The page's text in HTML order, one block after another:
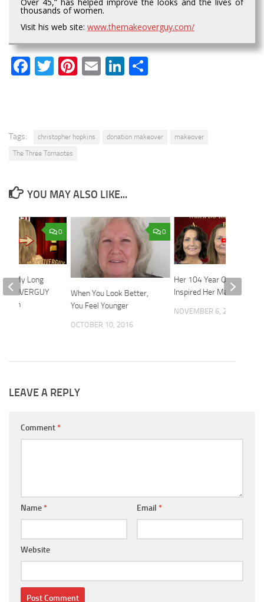
thousands of women.
Visit his web site: www.themakeoverguy.com/
Facebook
Twitter
Pinterest
EmailLinkedIn
Tags: christopher hopkins donation makeover
makeover
The Three Tomaotes
YOU MAY ALSO LIKE...
0
When You Look Better,
You Feel Younger
OCTOBER 10, 2016
Her 104 Year Old Friend
Inspired Her Makeover
NOVEMBER 6, 2023
0
My Long
LEAVE A REPLY
Comment*
Name* Email *
Website